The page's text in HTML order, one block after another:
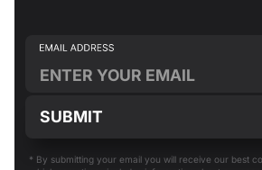
* By submitting your email you will receive our best